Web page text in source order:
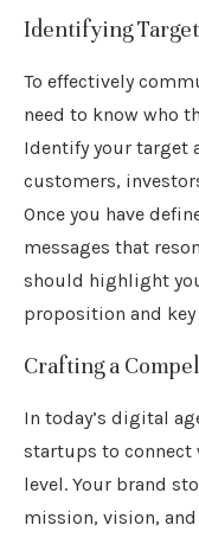
Identifying
To effectively
need to know who
Identify your target
customers,
Once you have
messages that
should highlight
proposition and
Crafting a
In today’s digital
startups to connect
level. Your brand
mission, vision,